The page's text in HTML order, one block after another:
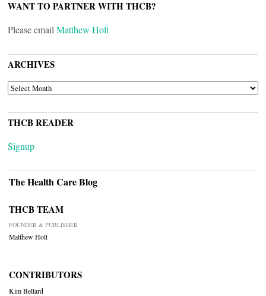
WANT TO PARTNER WITH THCB?
Please email Matthew Holt
ARCHIVES
ARCHIVES
THCB READER
Signup
The Health Care Blog
THCB TEAM
FOUNDER & PUBLISHER
Matthew Holt
CONTRIBUTORS
Kim Bellard